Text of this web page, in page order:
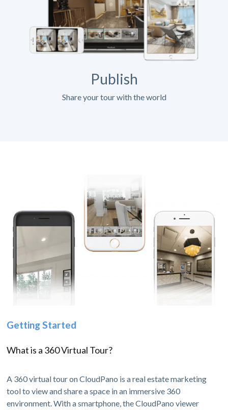
Publish
Share your tour with the world
Getting Started
What is a 360 Virtual Tour?
A 360 virtual tour on CloudPano is a real estate marketing
tool to view and share a space in an immersive 360
environment. With a smartphone, the CloudPano viewer